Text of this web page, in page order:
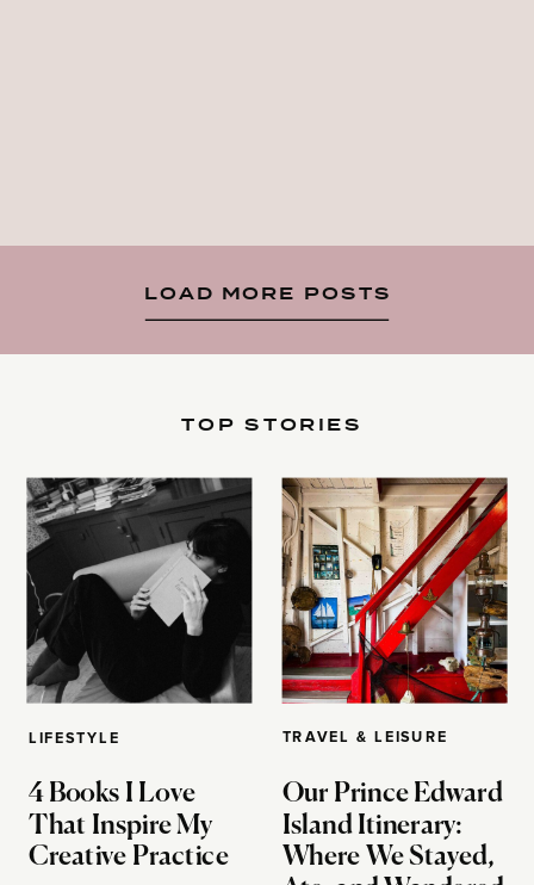
LOAD MORE POSTS
LIFESTYLE
4 Books I Love
That Inspire My
Creative Practice
TOP STORIES
TRAVEL & LEISURE
Our Prince Edward
Island Itinerary:
Where We Stayed,